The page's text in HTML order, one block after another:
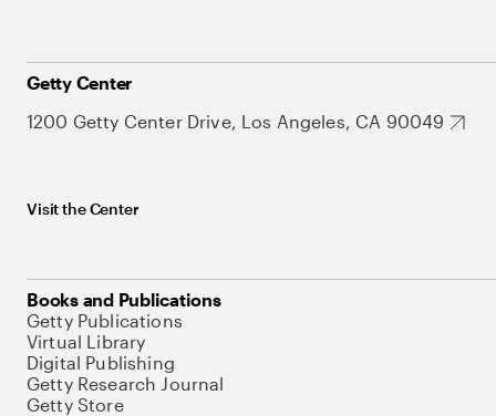
Getty Center
1200 Getty Center Drive, Los Angeles, CA 90049
Visit the Center
Books and Publications
Getty Publications
Virtual Library
Digital Publishing
Getty Research Journal
Getty Store